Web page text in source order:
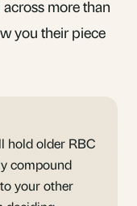
more than
you their piece
hold older RBC
compound
your other